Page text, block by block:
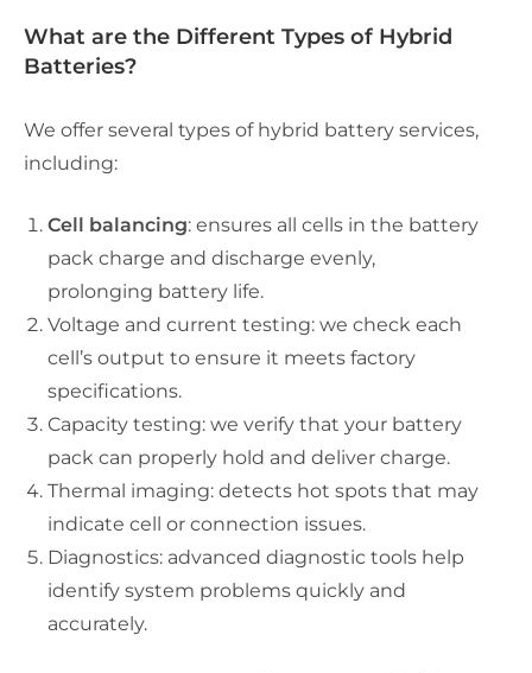
What are the Different Types of Hybrid
Batteries?
We offer several types of hybrid battery services,
including:
Cell balancing: ensures all cells in the battery
pack charge and discharge evenly,
prolonging battery life.
Voltage and current testing: we check each
cell’s output to ensure it meets factory
specifications.
Capacity testing: we verify that your battery
pack can properly hold and deliver charge.
Thermal imaging: detects hot spots that may
indicate cell or connection issues.
Diagnostics: advanced diagnostic tools help
identify system problems quickly and
accurately.